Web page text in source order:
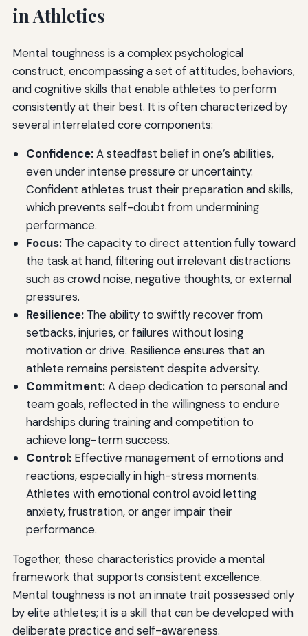
in Athletics
Mental toughness is a complex psychological
construct, encompassing a set of attitudes, behaviors,
and cognitive skills that enable athletes to perform
consistently at their best. It is often characterized by
several interrelated core components:
Confidence:A steadfast belief in one’s abilities,
even under intense pressure or uncertainty.
Confident athletes trust their preparation and skills,
which prevents self-doubt from undermining
performance.
Focus:The capacity to direct attention fully toward
the task at hand, filtering out irrelevant distractions
such as crowd noise, negative thoughts, or external
pressures.
Resilience:The ability to swiftly recover from
setbacks, injuries, or failures without losing
motivation or drive. Resilience ensures that an
athlete remains persistent despite adversity.
Commitment:A deep dedication to personal and
team goals, reflected in the willingness to endure
hardships during training and competition to
achieve long-term success.
Control:Effective management of emotions and
reactions, especially in high-stress moments.
Athletes with emotional control avoid letting
anxiety, frustration, or anger impair their
performance.
Together, these characteristics provide a mental
framework that supports consistent excellence.
Mental toughness is not an innate trait possessed only
by elite athletes; it is a skill that can be developed with
deliberate practice and self-awareness.